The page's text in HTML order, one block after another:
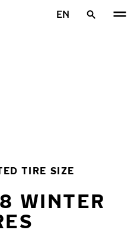
EN
TIRE SIZE
WINTER